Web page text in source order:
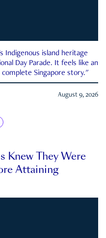
Indigenous island heritage
Day Parade. It feels like an
Singapore story."
August 9, 2026
Knew They Were
Attaining